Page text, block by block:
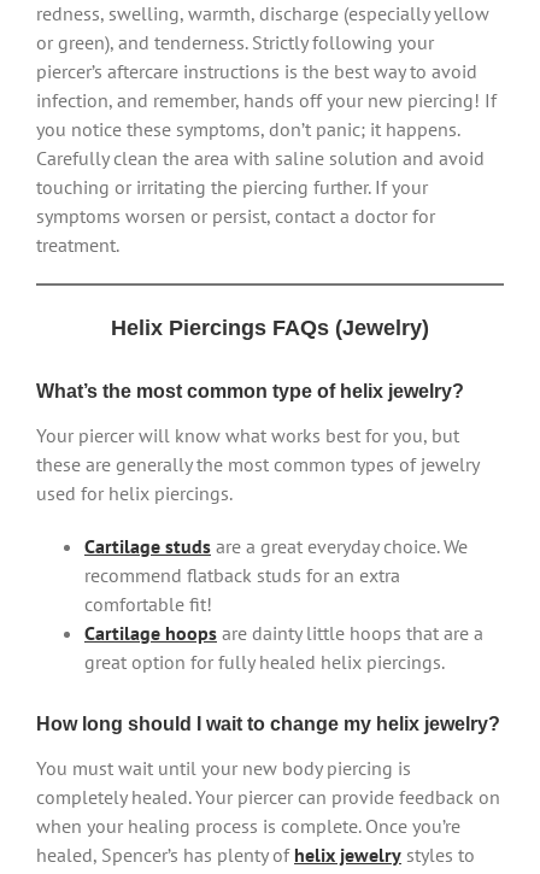
redness, swelling, warmth, discharge (especially yellow
or green), and tenderness. Strictly following your
piercer’s aftercare instructions is the best way to avoid
infection, and remember, hands off your new piercing! If
you notice these symptoms, don’t panic; it happens.
Carefully clean the area with saline solution and avoid
touching or irritating the piercing further. If your
symptoms worsen or persist, contact a doctor for
treatment.
Helix Piercings FAQs (Jewelry)
What’s the most common type of helix jewelry?
Your piercer will know what works best for you, but
these are generally the most common types of jewelry
used for helix piercings.
Cartilage studs are a great everyday choice. We
recommend flatback studs for an extra
comfortable fit!
Cartilage hoops are dainty little hoops that are a
great option for fully healed helix piercings.
How long should I wait to change my helix jewelry?
You must wait until your new body piercing is
completely healed. Your piercer can provide feedback on
when your healing process is complete. Once you’re
healed, Spencer’s has plenty of helix jewelry styles to